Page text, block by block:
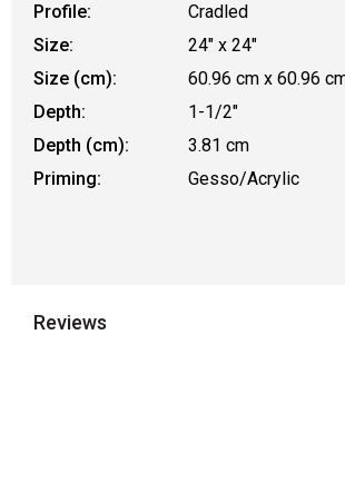
Profile:
Cradled
Size:
24" x 24"
Size (cm):
60.96 cm x 60.96
Depth:
1-1/2"
Depth (cm):
3.81 cm
Priming:
Gesso/Acrylic
Reviews